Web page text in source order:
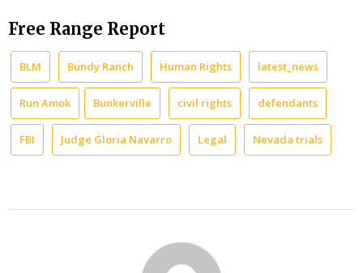
Free Range Report
BLM Bundy Ranch Human Rights latest_news
Run Amok Bunkerville civil rights defendants
FBI Judge Gloria Navarro Legal Nevada trials